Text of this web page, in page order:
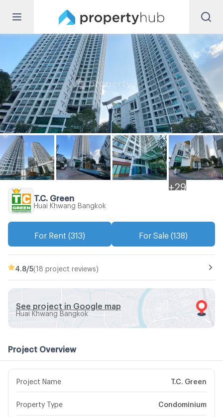
+ 29
T.C. Green
Huai Khwang Bangkok
For Rent (313) For Sale (138)
4.8 /5(18 project reviews)
See project in Google map
Huai Khwang Bangkok
Project Overview
Project Name T.C. Green
Property Type Condominium